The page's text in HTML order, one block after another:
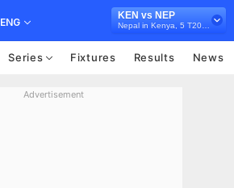
ENG
KEN vs NEP
Series Fixtures Results News
Advertisement